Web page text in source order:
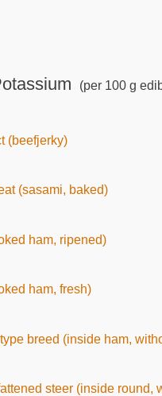
(per 100 g
(beefjerky)
(sasami, baked)
ham, ripened)
ham, fresh)
(inside ham, without
steer (inside round, without